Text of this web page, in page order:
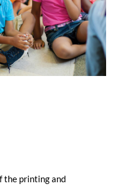
the printing and